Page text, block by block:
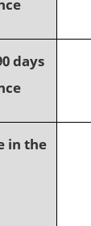
days
in the